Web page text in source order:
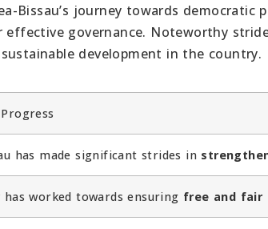
Bissau’s journey towards
governance. Noteworthy
development in the country.
has made significant strides in
worked towards ensuring free and fair